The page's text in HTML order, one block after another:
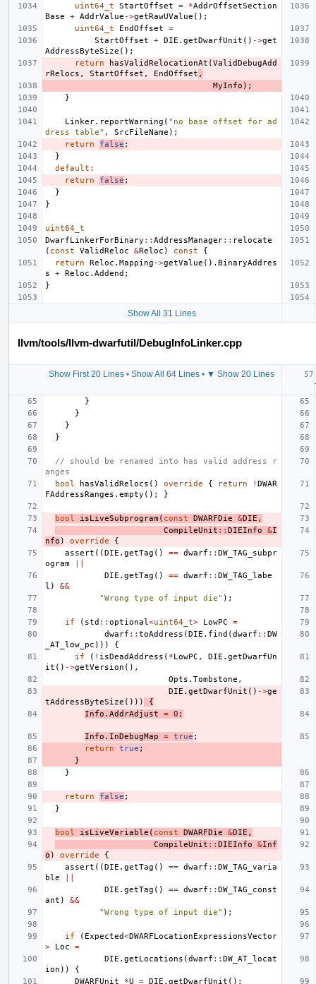
uint64_t
StartOffset = *AddrOffsetSection
Base
+ AddrValue ->getRawUValue ();
uint64_t
EndOffset
=
StartOffset
+ DIE . getDwarfUnit () ->get
AddressByteSize ();
return
hasValidRelocationAt (ValidDebugAdd
rRelocs , StartOffset , EndOffset ,
MyInfo );
}
Linker. reportWarning ( "no base offset for ad
dress table" , SrcFileName );
return
false ;
}
default :
return
false ;
}
}
uint64_t
DwarfLinkerForBinary :: AddressManager:: relocate
( const ValidReloc &Reloc ) const
{
return
Reloc . Mapping ->getValue (). BinaryAddres
s
+ Reloc . Addend ;
}
Show All 31 Lines
llvm/tools/llvm-dwarfutil/DebugInfoLinker.cpp
Show First 20 Lines • Show All 64 Lines • ▼ Show 20 Lines
}
}
}
}
// should be renamed into has valid address r
anges
bool
hasValidRelocs () override { return ! DWAR
FAddressRanges . empty (); }
bool isLiveSubprogram( const DWARFDie &DIE ,
CompileUnit :: DIEInfo &I
nfo ) override
{
assert ((DIE . getTag () == dwarf :: DW_TAG_subpr
ogram
DIE . getTag () == dwarf :: DW_TAG_labe
l )
&&
"Wrong type of input die" );
if ( std :: optional <uint64_t> LowPC
=
dwarf :: toAddress (DIE . find (dwarf :: DW
_AT_low_pc )))
{
if
( ! isDeadAddress ( *LowPC , DIE . getDwarfUn
it () ->getVersion (),
Opts . Tombstone ,
DIE . getDwarfUnit () ->ge
tAddressByteSize ()))
{
Info . AddrAdjust = 0 ;
Info . InDebugMap = true ;
return
true ;
}
}
return false ;
}
bool isLiveVariable ( const DWARFDie &DIE ,
CompileUnit :: DIEInfo &Inf
o ) override
{
assert ((DIE . getTag () == dwarf :: DW_TAG_varia
ble
DIE . getTag () == dwarf :: DW_TAG_const
ant )
&&
"Wrong type of input die" );
if ( Expected<DWARFLocationExpressionsVector
>
Loc
=
DIE . getLocations (dwarf :: DW_AT_locat
ion ))
{
DWARFUnit
*U = DIE . getDwarfUnit ();